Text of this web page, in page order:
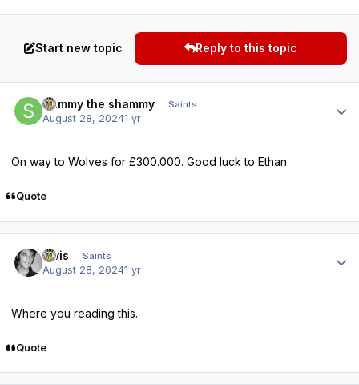
Start new topic Reply to this topic
Sammy the shammy Saints
August 28, 20241 yr
On way to Wolves for £300.000. Good luck to Ethan.
Quote
elvis Saints
August 28, 20241 yr
Where you reading this.
Quote